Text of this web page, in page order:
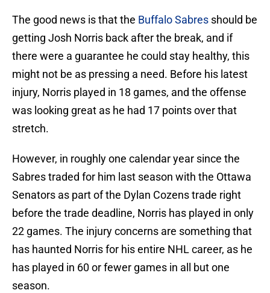
The good news is that the Buffalo Sabres should be
getting Josh Norris back after the break, and if
there were a guarantee he could stay healthy, this
might not be as pressing a need. Before his latest
injury, Norris played in 18 games, and the offense
was looking great as he had 17 points over that
stretch.
However, in roughly one calendar year since the
Sabres traded for him last season with the Ottawa
Senators as part of the Dylan Cozens trade right
before the trade deadline, Norris has played in only
22 games. The injury concerns are something that
has haunted Norris for his entire NHL career, as he
has played in 60 or fewer games in all but one
season.